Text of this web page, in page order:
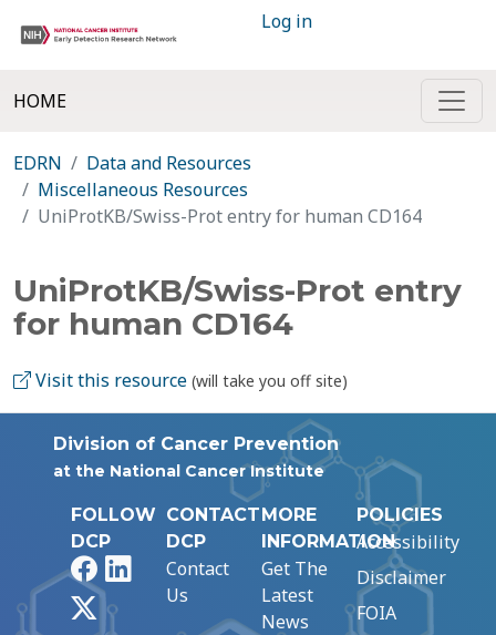
Log in
HOME
EDRN
Data and Resources
Miscellaneous Resources
UniProtKB/Swiss-Prot entry for human CD164
UniProtKB/Swiss-Prot entry
for human CD164
Visit this resource (will take you off site)
Division of Cancer Prevention
at the National Cancer Institute
FOLLOW
DCP
FacebookLinkedIn
CONTACT
DCP
Contact
Us
MORE
INFORMATION
Get The
Latest
News
POLICIES
Accessibility
Disclaimer
FOIA